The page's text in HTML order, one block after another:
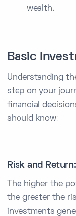
wealth.
Basic
Understanding
step on your
financial
should know:
Risk and Return:
The higher the
the greater the
investments